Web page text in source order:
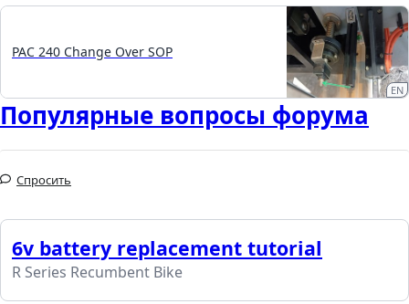
PAC 240 Change Over SOP
EN
Популярные вопросы форума
Спросить
6v battery replacement tutorial
R Series Recumbent Bike